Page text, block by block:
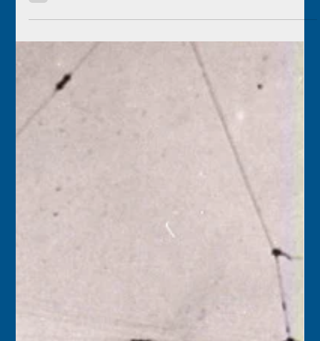
July 12
1945 – A plaque of polished brass was presented by the
Florida State Chamber of Commerce to Key West’s
William Curry’s Sons Company, recognizing the business